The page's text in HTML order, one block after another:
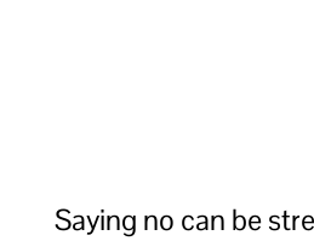
Saying no can be